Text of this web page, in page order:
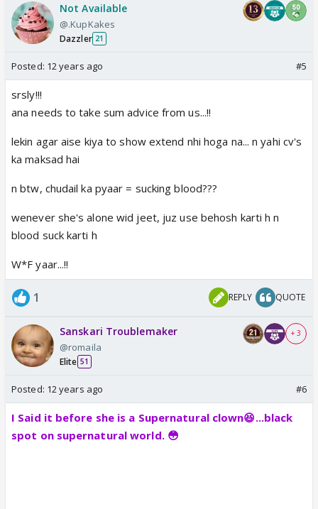
the human way. So here is the human solution-
solution 1: run her over with a truck or something
big or may just with your car.
solution 2: take a gun and shoot her or may be knife
and stab her.
solution 3: hire a hit man.
There are many more solutions. But still if can't do it
you should really go to hell.
Personal advice for our beloved simi,LEAVE THIS
CRAP SHOW NOW
Not Available
@.KupKakes
Dazzler 21
Posted: 12 years ago #5
srsly!!!
ana needs to take sum advice from us...!!
lekin agar aise kiya to show extend nhi hoga na... n yahi cv's
ka maksad hai
n btw, chudail ka pyaar = sucking blood???
wenever she's alone wid jeet, juz use behosh karti h n
blood suck karti h
W*F yaar...!!
1 REPLY QUOTE
Sanskari Troublemaker
@romaila
Elite 51
+ 3
Posted: 12 years ago #6
I Said it before she is a Supernatural clown😆...black
spot on supernatural world. 😳